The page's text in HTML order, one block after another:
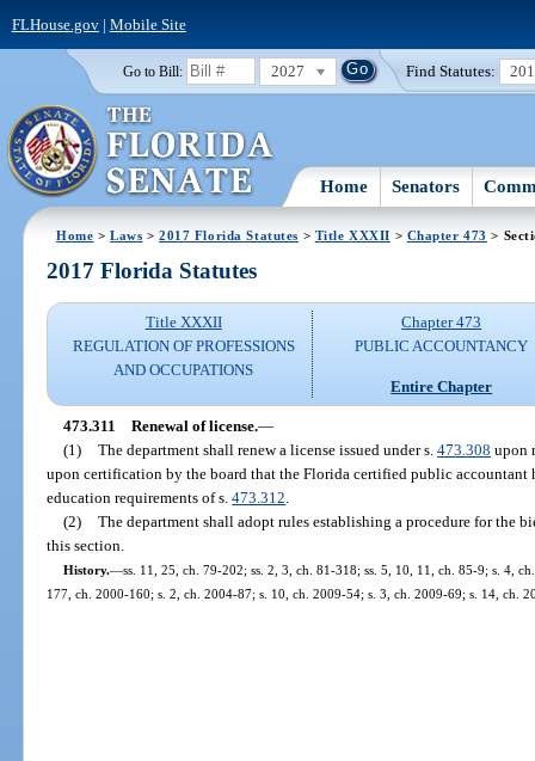
FLHouse.gov| Mobile Site
Go to Bill: 2027 Find Statutes:
Home Senators
Home >Laws >2017 Florida Statutes > Title XXXII > Chapter 473 >
2017 Florida Statutes
Title XXXII
REGULATION OF PROFESSIONS
AND OCCUPATIONS
Chapter 473
PUBLIC ACCOUNTANCY
Entire Chapter
473.311 Renewal of license.—
(1) The department shall renew a license issued under s. 473.308 upon
upon certification by the board that the Florida certified public
education requirements of s.473.312
(2) The department shall adopt rules establishing a procedure for the
this section.
History.—ss. 11, 25, ch. 79-202; ss. 2, 3, ch. 81-318; ss. 5, 10, 11, ch. 85-9; s. 4,
177, ch. 2000-160; s. 2, ch. 2004-87; s. 10, ch. 2009-54; s. 3, ch. 2009-69; s. 14, ch.